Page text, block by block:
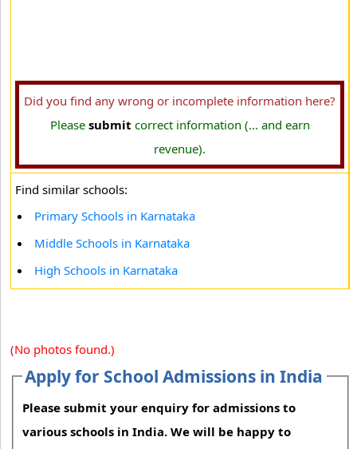
Did you find any wrong or incomplete information here?
Please submit correct information (... and earn
revenue).
Find similar schools:
Primary Schools in Karnataka
Middle Schools in Karnataka
High Schools in Karnataka
(No photos found.)
Apply for School Admissions in India
Please submit your enquiry for admissions to
various schools in India. We will be happy to